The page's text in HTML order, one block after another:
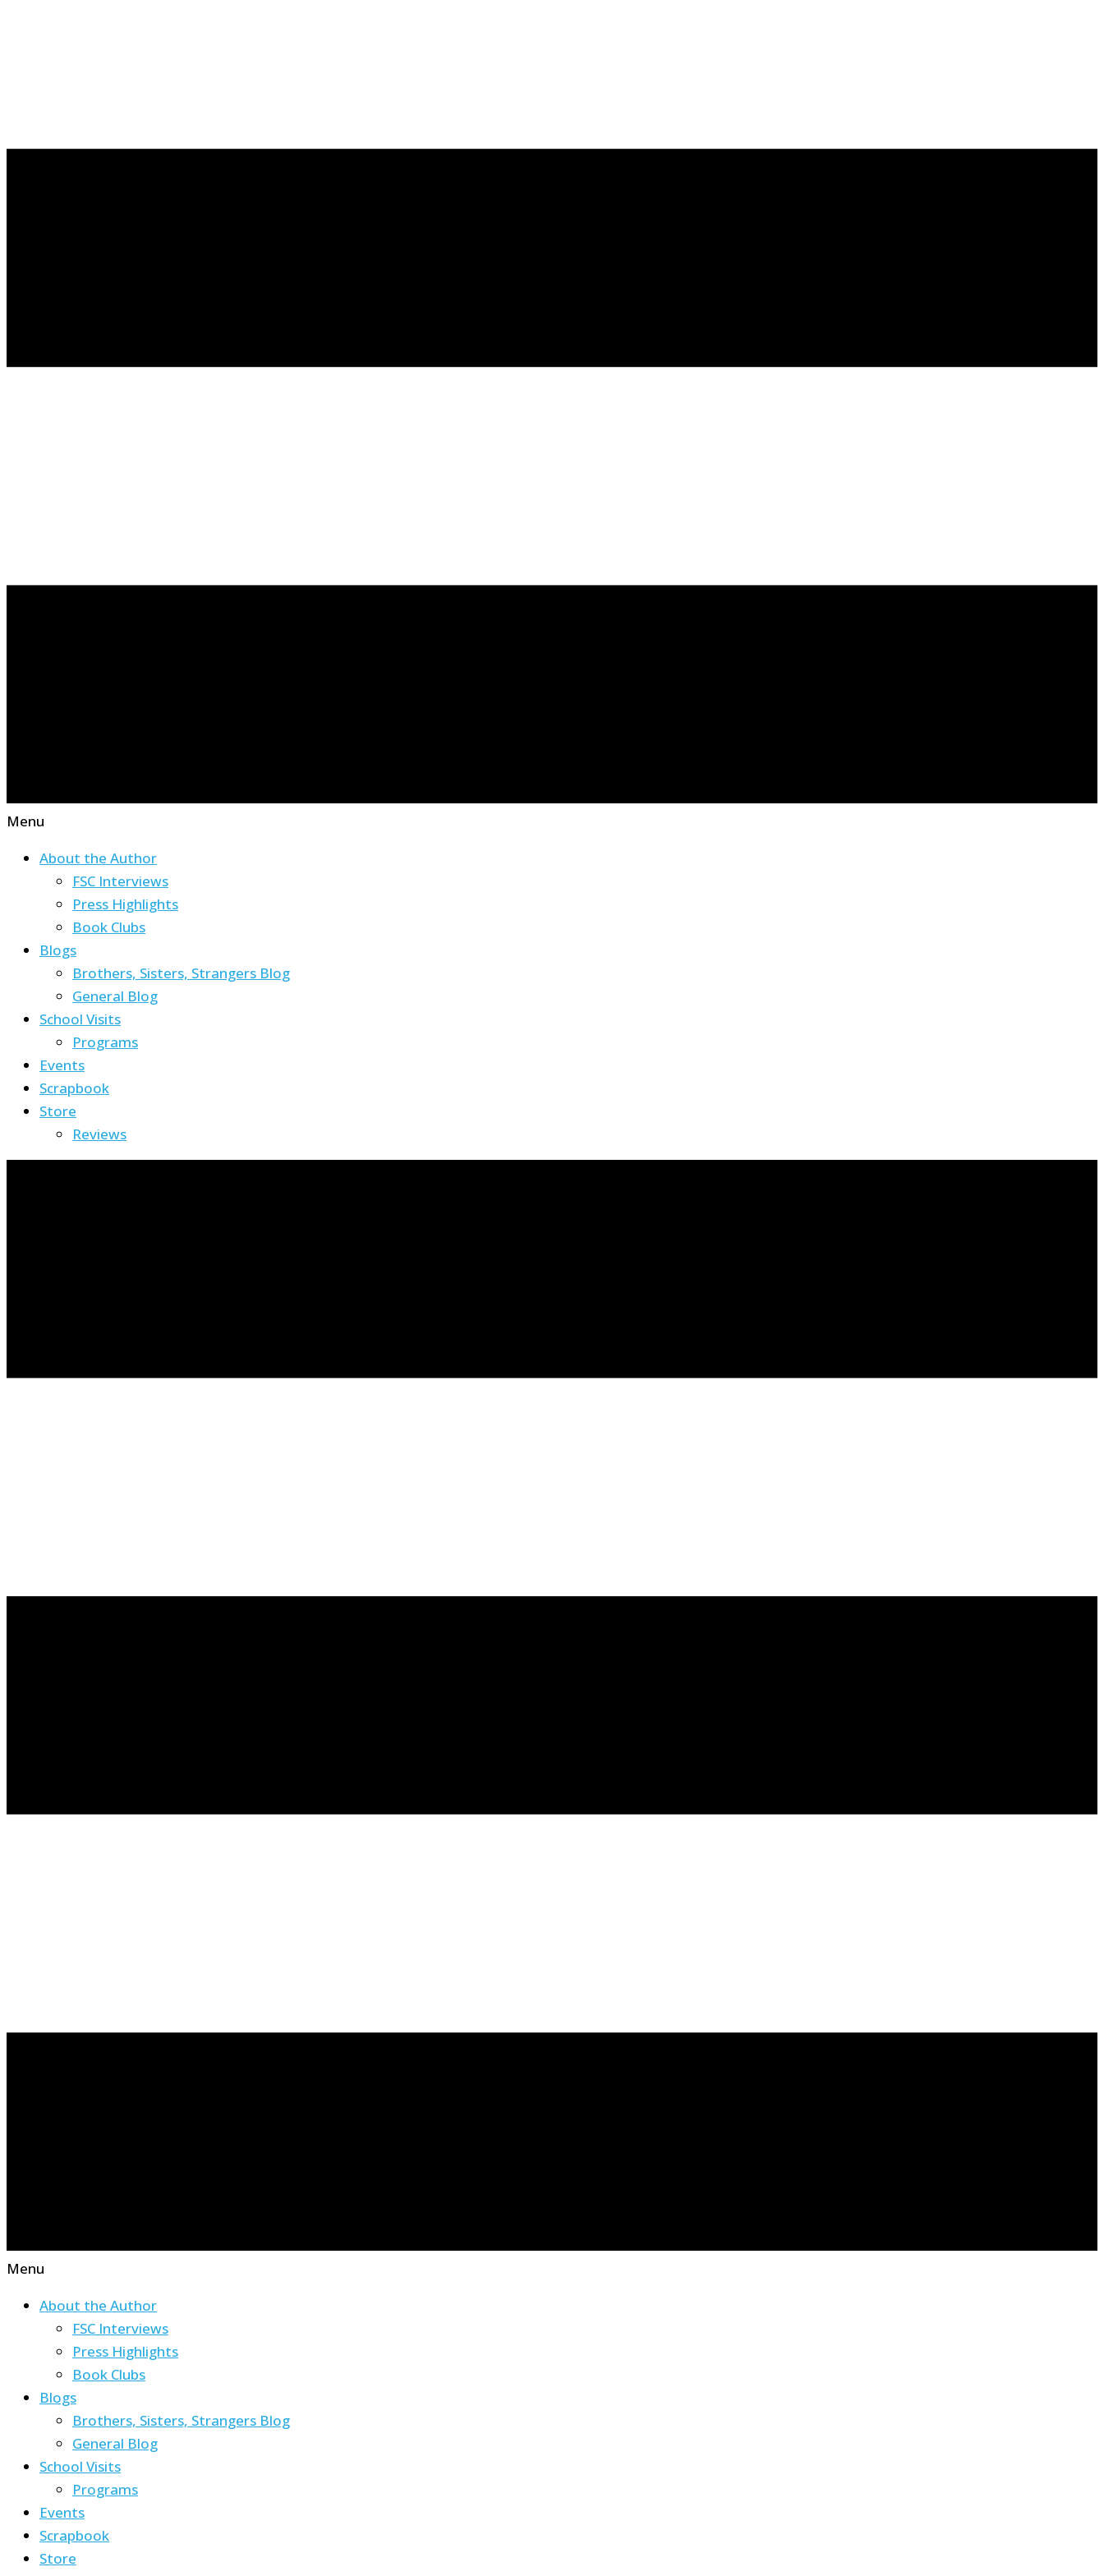
Menu
About the Author
FSC Interviews
Press Highlights
Book Clubs
Blogs
Brothers, Sisters, Strangers Blog
General Blog
School Visits
Programs
Events
Scrapbook
Store
Reviews
Menu
About the Author
FSC Interviews
Press Highlights
Book Clubs
Blogs
Brothers, Sisters, Strangers Blog
General Blog
School Visits
Programs
Events
Scrapbook
Store